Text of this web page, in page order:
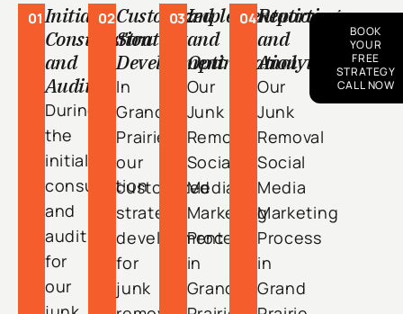
01Initial
Consultation
and
Audit
During
the
initial
consultation
and
audit
for
our
02Customized
Strategy
Development
In
Grand
Prairie,
our
customized
strategy
development
for
junk
03Implementation
and
Optimization
Our
Junk
Removal
Social
Media
Marketing
Process
in
Grand
04Reporting
and
Analytics
Our
Junk
Removal
Social
Media
Marketing
Process
in
Grand
BOOK
YOUR
FREE
STRATEGY
CALL NOW